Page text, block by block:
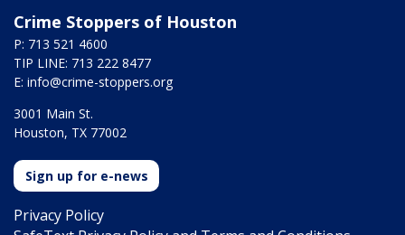
Crime Stoppers of Houston
P: 713 521 4600
TIP LINE: 713 222 8477
E: info@crime-stoppers.org
3001 Main St.
Houston, TX 77002
Sign up for e-news
Privacy Policy